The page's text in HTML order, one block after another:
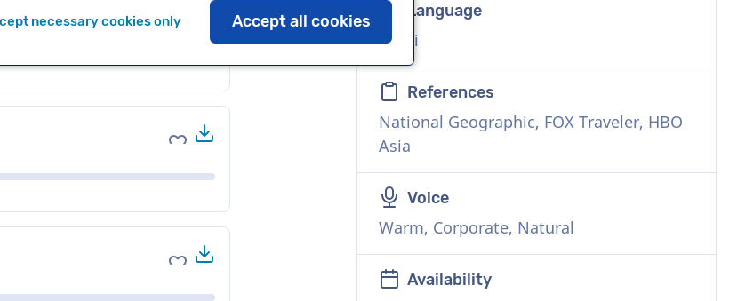
Language
Hindi
References
National Geographic, FOX Traveler, HBO
Asia
Voice
Warm, Corporate, Natural
Availability
Add to favorites
Download
Add to favorites
Add to favorites
necessary cookies only Accept all cookies